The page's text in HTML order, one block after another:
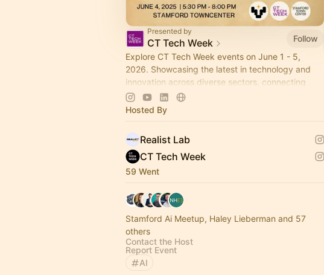
Presented by
CT Tech Week
Follow
Explore CT Tech Week events on June 1 - 5,
2026. Showcasing the latest in technology and
innovation across diverse sectors, connecting
industry leaders and startups in the state of
Connecticut.
Hosted By
Realist Lab
CT Tech Week
59 Went
Stamford Ai Meetup, Haley Lieberman and 57
others
Contact the Host
Report Event
AI